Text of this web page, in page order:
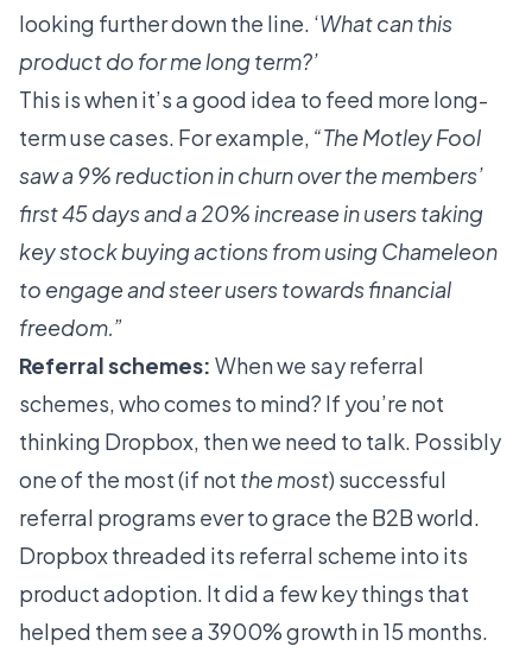
looking further down the line. ‘What can this
product do for me long term?’
This is when it’s a good idea to feed more long-
term use cases. For example, “The Motley Fool
saw a 9% reduction in churn over the members’
first 45 days and a 20% increase in users taking
key stock buying actionsfrom using Chameleon
to engage and steer users towards financial
freedom.”
Referral schemes: When we say referral
schemes, who comes to mind? If you’re not
thinking Dropbox, then we need to talk. Possibly
one of the most (if not the most) successful
referral programs ever to grace the B2B world.
Dropbox threaded its referral scheme into its
product adoption. It did a few key things that
helped them see a3900%growth in 15 months.